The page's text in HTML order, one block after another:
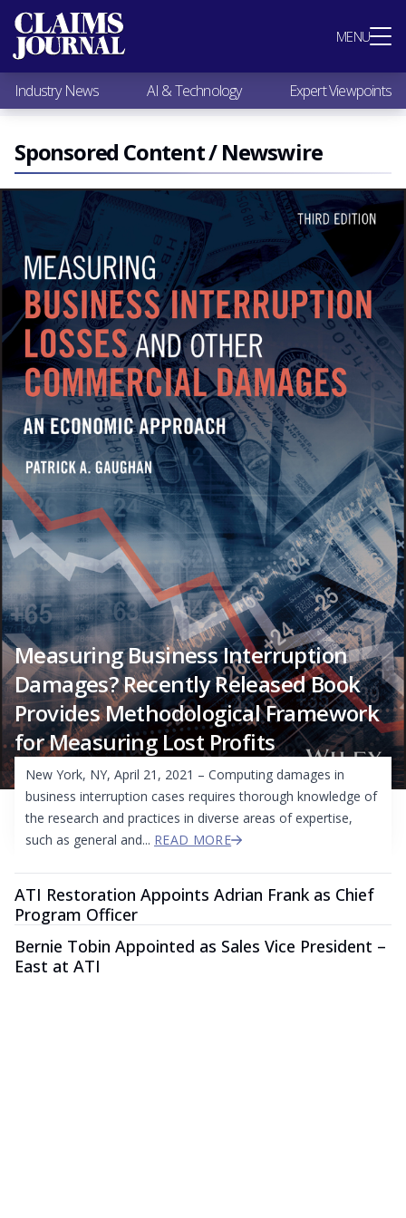
MENU
Most Popular
Claims Industry News
AI & Technology
Expert Viewpoints
Research
Videos / Podcasts
Subscribe
Industry News AI & Technology Expert Viewpoints
Sponsored Content / Newswire
Measuring Business Interruption
Damages? Recently Released Book
Provides Methodological Framework
for Measuring Lost Profits
New York, NY, April 21, 2021 – Computing damages in
business interruption cases requires thorough knowledge of
the research and practices in diverse areas of expertise,
such as general and... READ MORE
ATI Restoration Appoints Adrian Frank as Chief
Program Officer
Bernie Tobin Appointed as Sales Vice President –
East at ATI